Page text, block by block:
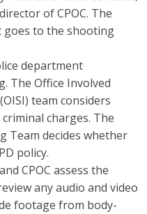
of CPOC. The
goes to the shooting
department
The Office Involved
team considers
charges. The
Team decides whether
policy.
CPOC assess the
any audio and video
footage from body-